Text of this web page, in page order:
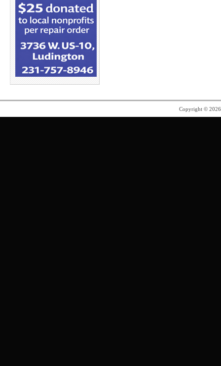
Copyright ©